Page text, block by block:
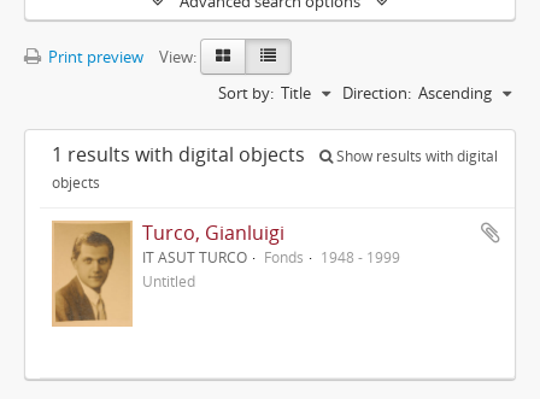
Print preview
View:
Sort by: Title Direction: Ascending
1 results with digital objects
Show results with digital
objects
Turco, Gianluigi
IT ASUT TURCO Fonds
1948 - 1999
Untitled